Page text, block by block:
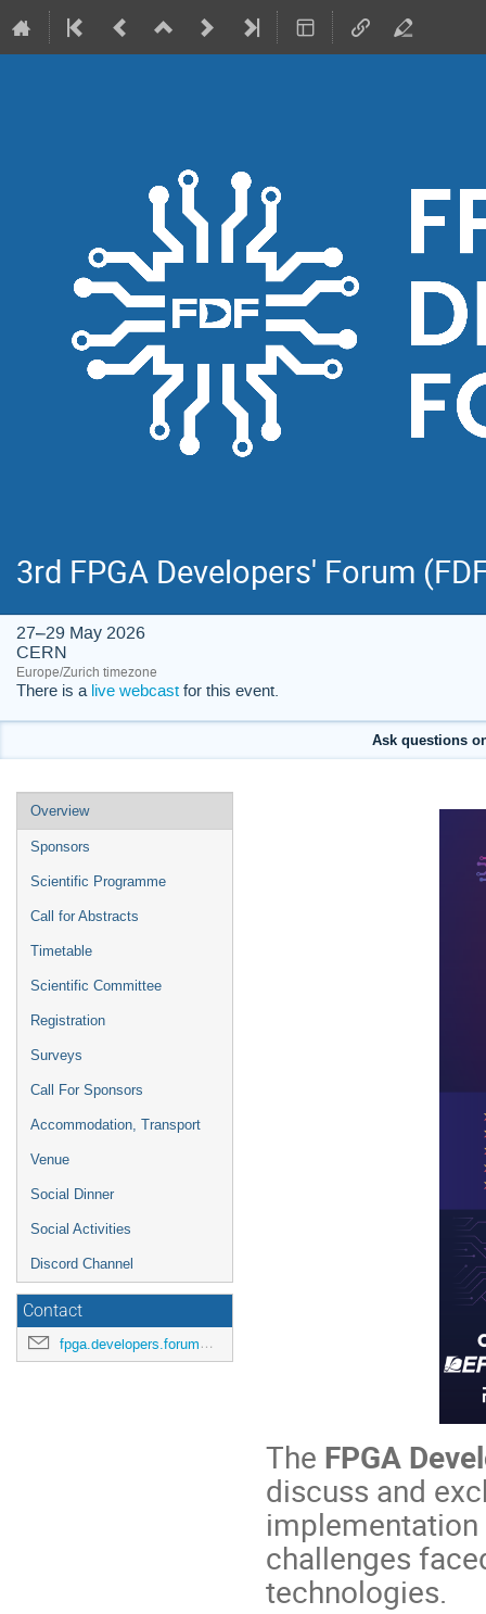
3rd FPGA Developers' Forum
27–29 May 2026
CERN
Europe/Zurich timezone
There is a live webcast for this event.
Ask questions
Event
menu
Overview
Sponsors
Scientific Programme
Call for Abstracts
Timetable
Scientific Committee
Registration
Surveys
Call For Sponsors
Accommodation, Transport
Venue
Social Dinner
Social Activities
Discord Channel
Contact
fpga.developers.forum@cern.ch
The FPGA
discuss and
challenges
technologies.